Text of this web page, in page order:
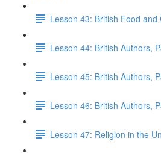
Lesson 43: British Food and
Lesson 44: British Authors,
Lesson 45: British Authors,
Lesson 46: British Authors,
Lesson 47: Religion in the